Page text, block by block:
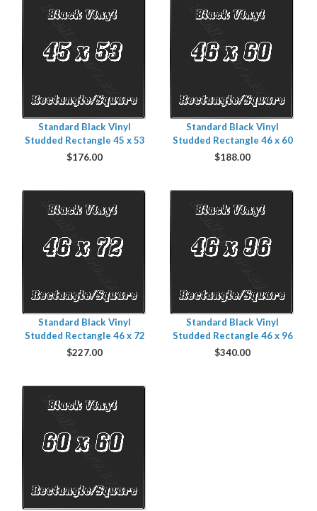
Standard Black Vinyl
Studded Rectangle 45 x 53
$176.00
Standard Black Vinyl
Studded Rectangle 46 x 60
$188.00
Standard Black Vinyl
Studded Rectangle 46 x 72
$227.00
Standard Black Vinyl
Studded Rectangle 46 x 96
$340.00